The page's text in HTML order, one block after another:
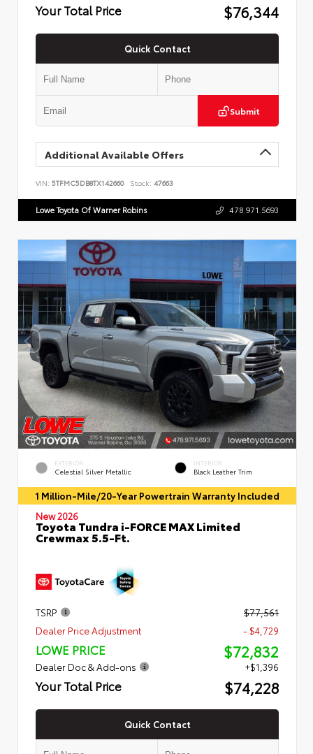
Your Total Price $76,344
Quick Contact
Submit
Additional Available Offers
VIN: 5TFMC5DB8TX142660 Stock: 47663
Lowe Toyota Of Warner Robins 478.971.5693
EXTERIOR
Celestial Silver Metallic
INTERIOR
Black Leather Trim
1 Million-Mile/20-Year Powertrain Warranty Included
New 2026
Toyota Tundra i-FORCE MAX Limited
Crewmax 5.5-Ft.
TSRP
$77,561
Dealer Price Adjustment
- $4,729
LOWE PRICE $72,832
Dealer Doc & Add-ons +$1,396
Your Total Price $74,228
Quick Contact